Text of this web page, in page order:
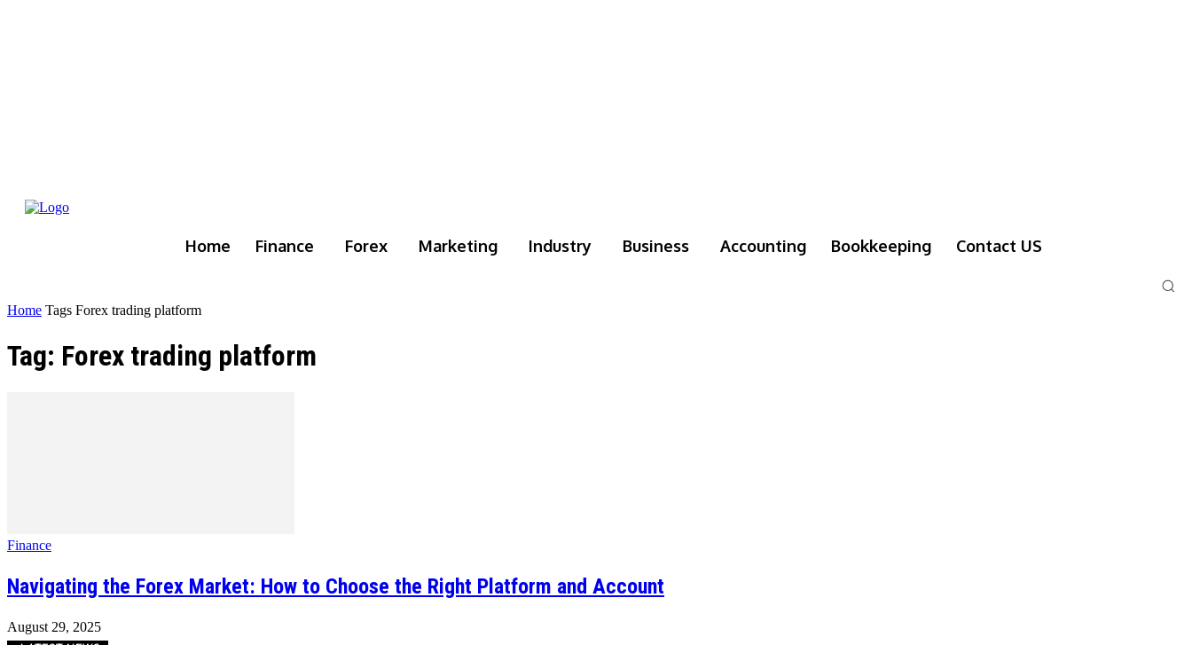
Home Finance Forex Marketing Industry Business Accounting Bookkeeping Contact US
Home Tags Forex trading platform
Tag: Forex trading platform
Finance
Navigating the Forex Market: How to Choose the Right Platform and Account
August 29, 2025